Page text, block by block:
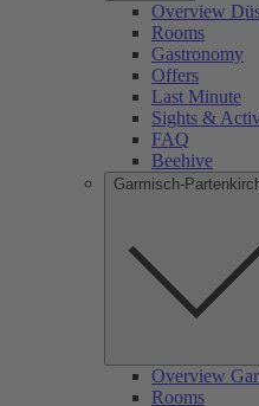
Overview
Rooms
Gastronomy
Offers
Last Minute
Sights &
FAQ
Beehive
Garmisch-
Overview
Rooms